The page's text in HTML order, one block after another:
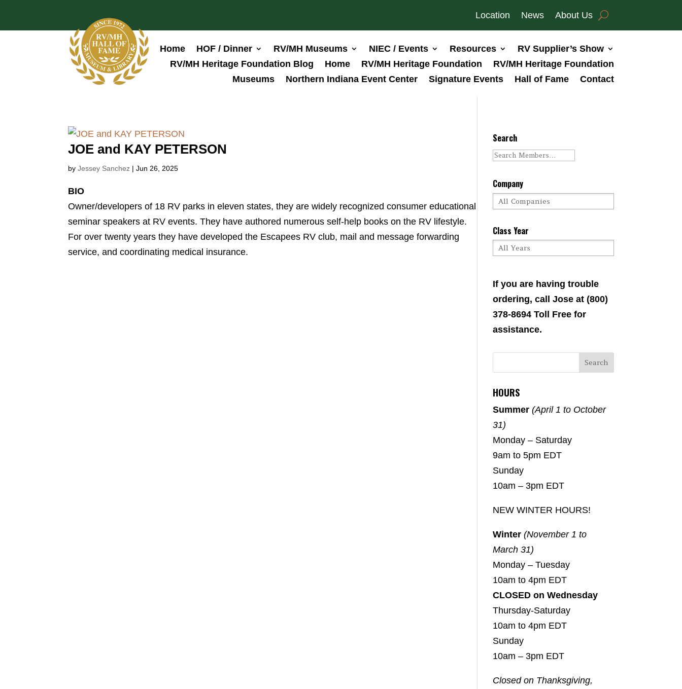
Location News About Us
Home HOF / Dinner RV/MH Museums NIEC / Events Resources
RV Supplier’s Show
RV/MH Heritage Foundation Blog
Home RV/MH Heritage Foundation
RV/MH Heritage Foundation
Museums
Northern Indiana Event Center Signature Events Hall of Fame Contact
JOE and KAY PETERSON
byJessey Sanchez |Jun 26, 2025
BIO
Owner/developers of 18 RV parks in eleven states, they are widely recognized consumer educational
seminar speakers at RV events. They have authored numerous self-help books on the RV lifestyle.
For over twenty years they have developed the Escapees RV club, mail and message forwarding
service, and coordinating medical insurance.
Search
Company
Class Year
If you are having trouble
ordering, call Jose at (800)
378-8694 Toll Free for
assistance.
HOURS
Summer (April 1 to October
31)
Monday – Saturday
9am to 5pm EDT
Sunday
10am – 3pm EDT
NEW WINTER HOURS!
Winter (November 1 to
March 31)
Monday – Tuesday
10am to 4pm EDT
CLOSED on Wednesday
Thursday-Saturday
10am to 4pm EDT
Sunday
10am – 3pm EDT
Closed on Thanksgiving,